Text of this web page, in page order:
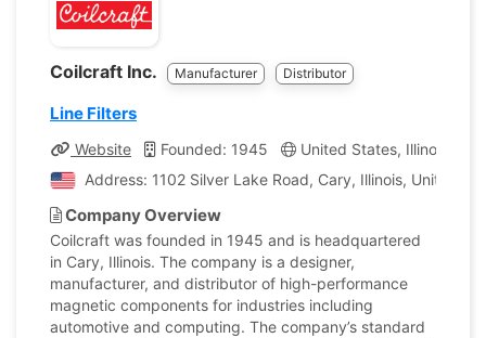
Coilcraft Inc. Manufacturer Distributor
Line Filters
Website Founded: 1945 United States, Illinois
Address: 1102 Silver Lake Road, Cary, Illinois, United
Company Overview
Coilcraft was founded in 1945 and is headquartered
in Cary, Illinois. The company is a designer,
manufacturer, and distributor of high-performance
magnetic components for industries including
automotive and computing. The company’s standard